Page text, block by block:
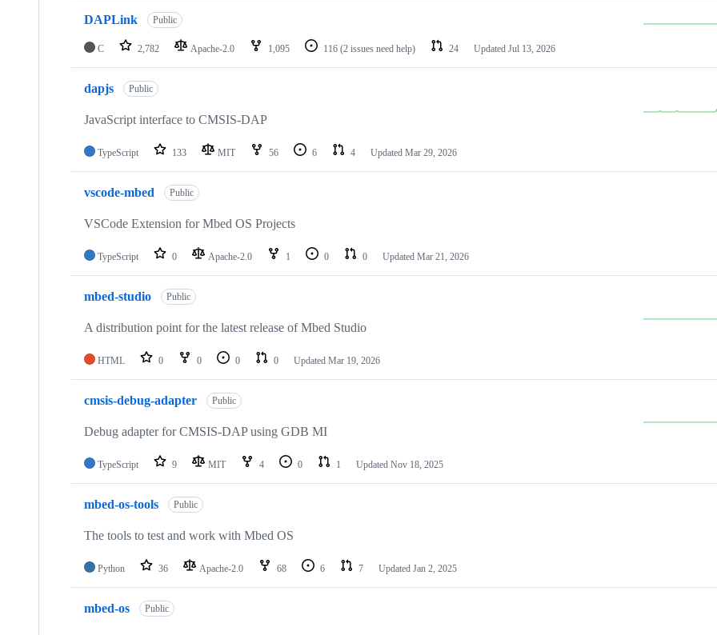
DAPLink Public
C 2,782 Apache-2.0 1,095 116 (2 issues need help) 24 Updated Jul 13, 2026
dapjs Public
JavaScript interface to CMSIS-DAP
TypeScript 133 MIT 56 6 4 Updated Mar 29, 2026
vscode-mbed Public
VSCode Extension for Mbed OS Projects
TypeScript 0 Apache-2.0 1 0 0 Updated Mar 21, 2026
mbed-studio Public
A distribution point for the latest release of Mbed Studio
HTML 0 0 0 0 Updated Mar 19, 2026
cmsis-debug-adapter Public
Debug adapter for CMSIS-DAP using GDB MI
TypeScript 9 MIT 4 0 1 Updated Nov 18, 2025
mbed-os-tools Public
The tools to test and work with Mbed OS
Python 36 Apache-2.0 68 6 7 Updated Jan 2, 2025
mbed-os Public